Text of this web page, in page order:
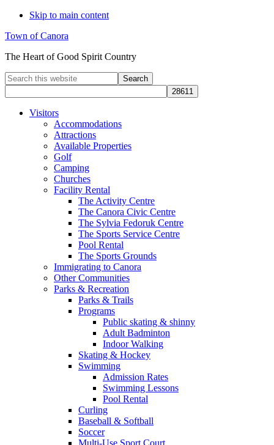
Skip to main content
Town of Canora
The Heart of Good Spirit Country
Search
this
website
Visitors
Accommodations
Attractions
Available Properties
Golf
Camping
Churches
Facility Rental
The Activity Centre
The Canora Civic Centre
The Sylvia Fedoruk Centre
The Sports Service Centre
Pool Rental
The Sports Grounds
Immigrating to Canora
Other Communities
Parks & Recreation
Parks & Trails
Programs
Public skating & shinny
Adult Badminton
Indoor Walking
Skating & Hockey
Swimming
Admission Rates
Swimming Lessons
Pool Rental
Curling
Baseball & Softball
Soccer
Multi-Use Sport Court